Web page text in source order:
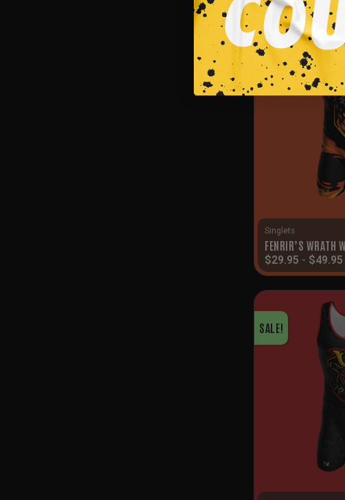
SALE!
Singlets
FENRIR’S WRATH
$29.95 - $49.95
SALE!